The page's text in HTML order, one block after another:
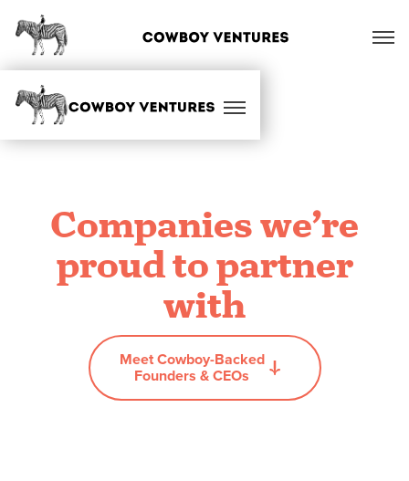
Companies we’re
proud to partner
with
Meet Cowboy-Backed
Founders & CEOs